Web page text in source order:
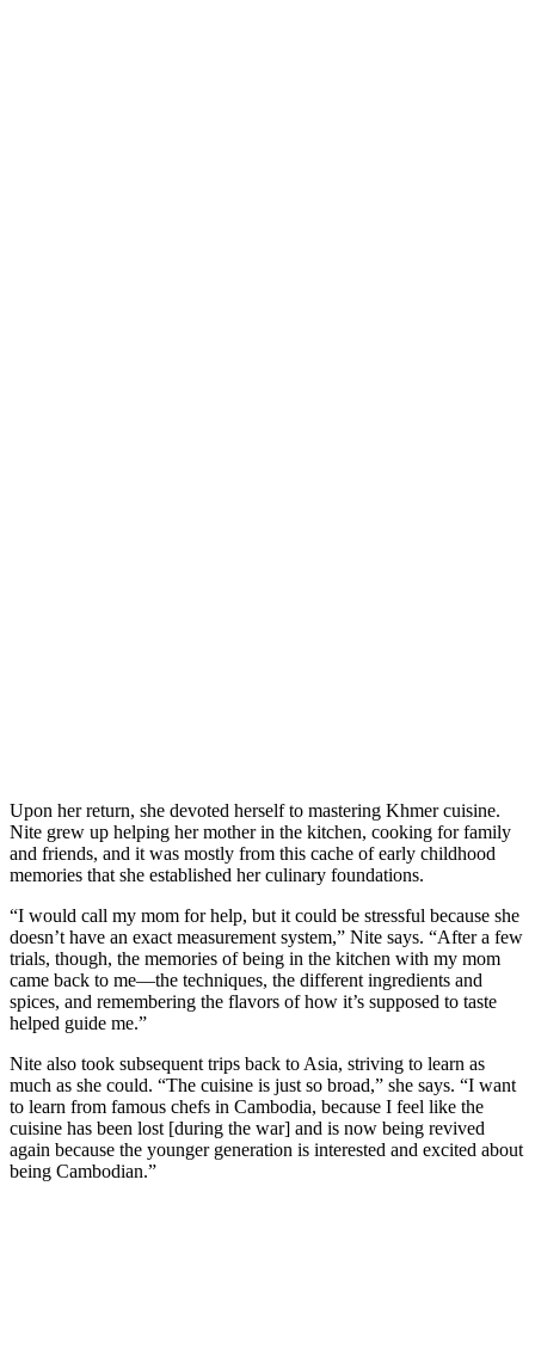
Upon her return, she devoted herself to mastering Khmer cuisine.
Nite grew up helping her mother in the kitchen, cooking for family
and friends, and it was mostly from this cache of early childhood
memories that she established her culinary foundations.
“I would call my mom for help, but it could be stressful because she
doesn’t have an exact measurement system,” Nite says. “After a few
trials, though, the memories of being in the kitchen with my mom
came back to me—the techniques, the different ingredients and
spices, and remembering the flavors of how it’s supposed to taste
helped guide me.”
Nite also took subsequent trips back to Asia, striving to learn as
much as she could. “The cuisine is just so broad,” she says. “I want
to learn from famous chefs in Cambodia, because I feel like the
cuisine has been lost [during the war] and is now being revived
again because the younger generation is interested and excited about
being Cambodian.”